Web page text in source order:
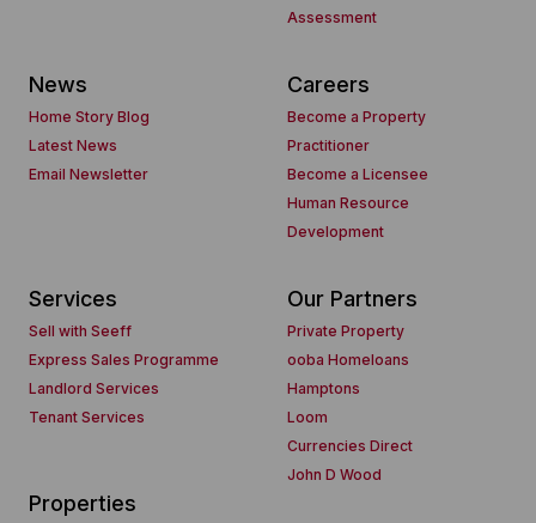
Assessment
News
Home Story Blog
Latest News
Email Newsletter
Careers
Become a Property
Practitioner
Become a Licensee
Human Resource
Development
Services
Sell with Seeff
Express Sales Programme
Landlord Services
Tenant Services
Our Partners
Private Property
ooba Homeloans
Hamptons
Loom
Currencies Direct
John D Wood
Properties